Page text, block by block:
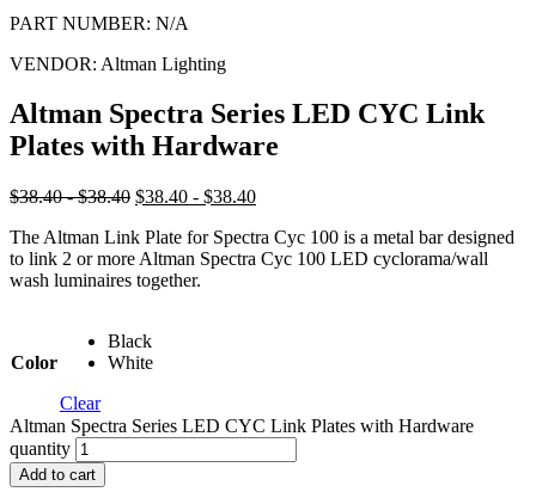
PART NUMBER: N/A
VENDOR: Altman Lighting
Altman Spectra Series LED CYC Link
Plates with Hardware
$38.40 - $38.40 $38.40 - $38.40
The Altman Link Plate for Spectra Cyc 100 is a metal bar designed
to link 2 or more Altman Spectra Cyc 100 LED cyclorama/wall
wash luminaires together.
Color
Black
White
Clear
Altman Spectra Series LED CYC Link Plates with Hardware
quantity
Add to cart